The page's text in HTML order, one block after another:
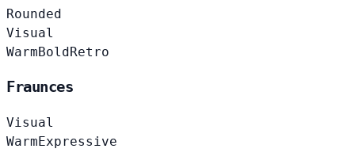
Rounded
Visual
WarmBoldRetro
Fraunces
Visual
Warm Expressive